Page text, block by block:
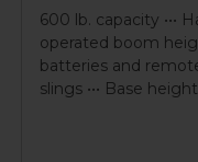
600 lb. capacity •••
operated boom
batteries and
slings ••• Base height